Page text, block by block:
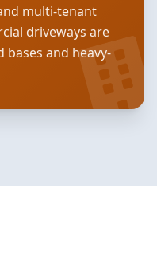
multi-tenant
driveways are
and heavy-